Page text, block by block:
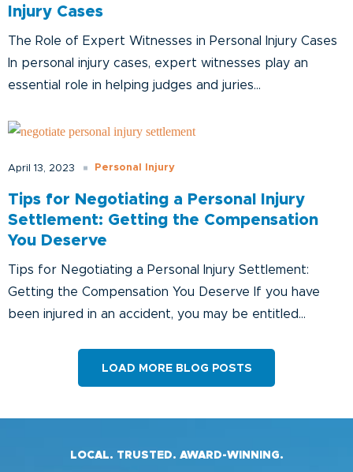
Injury Cases
The Role of Expert Witnesses in Personal Injury Cases
In personal injury cases, expert witnesses play an
essential role in helping judges and juries...
April 13, 2023 Personal Injury
Tips for Negotiating a Personal Injury
Settlement: Getting the Compensation
You Deserve
Tips for Negotiating a Personal Injury Settlement:
Getting the Compensation You Deserve If you have
been injured in an accident, you may be entitled...
LOAD MORE BLOG POSTS
LOCAL. TRUSTED. AWARD-WINNING.